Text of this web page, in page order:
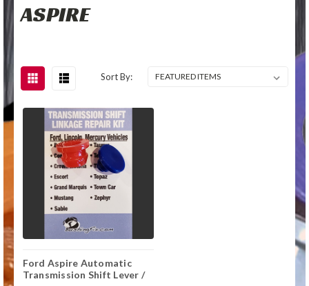
ASPIRE
Sort By:
Ford Aspire Automatic
Transmission Shift Lever /